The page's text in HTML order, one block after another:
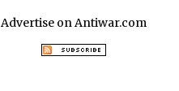
Advertise on Antiwar.com